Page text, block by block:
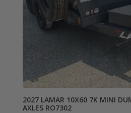
2027 LAMAR 10X60 7K MINI
AXLES RO7302